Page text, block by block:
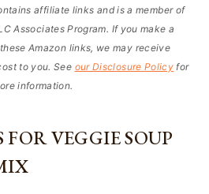
affiliate links and is a member of
Associates Program. If you make a
Amazon links, we may receive
to you. See our Disclosure Policy for
information.
VEGGIE SOUP